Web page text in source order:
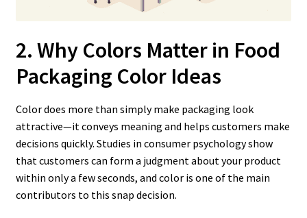
2. Why Colors Matter in Food
Packaging Color Ideas
Color does more than simply make packaging look
attractive—it conveys meaning and helps customers make
decisions quickly. Studies in consumer psychology show
that customers can form a judgment about your product
within only a few seconds, and color is one of the main
contributors to this snap decision.